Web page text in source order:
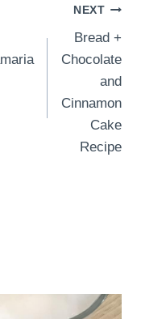
NEXT
Bread +
Chocolate
and
Cinnamon
Cake
Recipe